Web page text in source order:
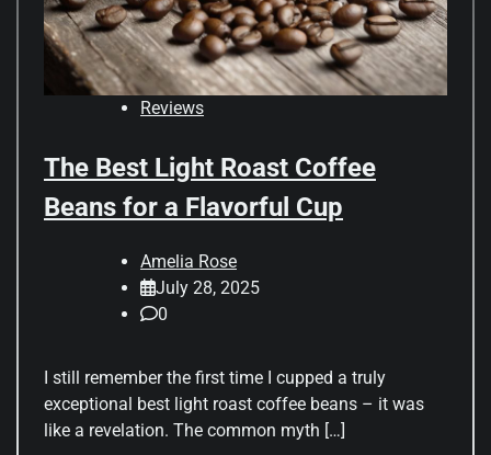
Reviews
The Best Light Roast Coffee
Beans for a Flavorful Cup
Amelia Rose
July 28, 2025
0
I still remember the first time I cupped a truly
exceptional best light roast coffee beans – it was
like a revelation. The common myth […]